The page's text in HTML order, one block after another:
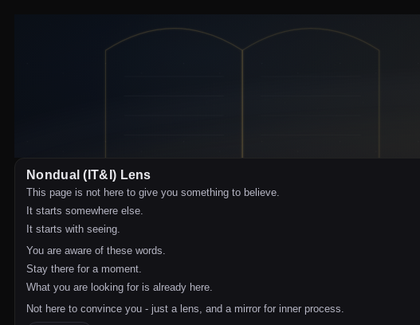
Nondual (IT&I) Lens
This page is not here to give you something to believe.
It starts somewhere else.
It starts with seeing.
You are aware of these words.
Stay there for a moment.
What you are looking for is already here.
Not here to convince you - just a lens, and a mirror for inner process.